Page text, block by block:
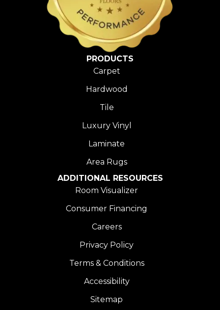
PRODUCTS
Carpet
Hardwood
Tile
Luxury Vinyl
Laminate
Area Rugs
ADDITIONAL RESOURCES
Room Visualizer
Consumer Financing
Careers
Privacy Policy
Terms & Conditions
Accessibility
Sitemap